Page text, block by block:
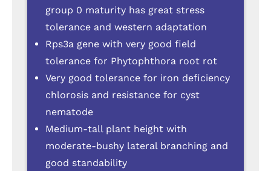
group 0 maturity has great stress
tolerance and western adaptation
Rps3a gene with very good field
tolerance for Phytophthora root rot
Very good tolerance for iron deficiency
chlorosis and resistance for cyst
nematode
Medium-tall plant height with
moderate-bushy lateral branching and
good standability